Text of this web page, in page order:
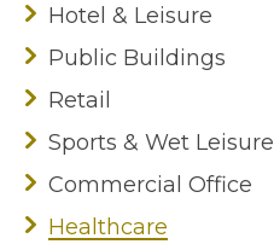
Hotel & Leisure
Public Buildings
Retail
Sports & Wet Leisure
Commercial Office
Healthcare